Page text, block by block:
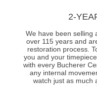
2-
We have been selling
over 115 years and
restoration process.
you and your
with every Bucherer
any internal
watch just as much